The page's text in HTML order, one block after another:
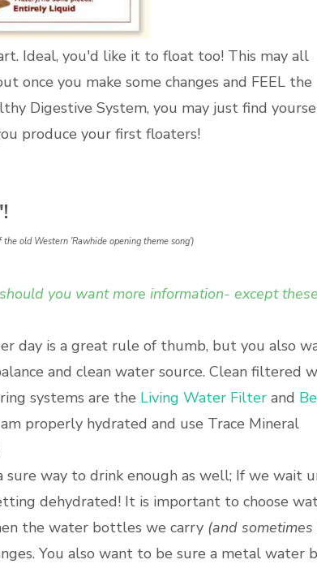
Ideal, you'd like it to float too! This may all
once you make some changes and FEEL the
Digestive System, you may just find
produce your first floaters!
old Western 'Rawhide opening theme song')
you want more information- except
day is a great rule of thumb, but you also
and clean water source. Clean filtered
systems are the Living Water Filter and
properly hydrated and use Trace Mineral
way to drink enough as well; If we wait
dehydrated! It is important to choose
the water bottles we carry (and sometimes
You also want to be sure a metal water